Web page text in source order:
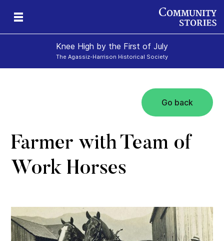
Knee High by the First of July
The Agassiz-Harrison Historical Society
Go back
Farmer with Team of
Work Horses